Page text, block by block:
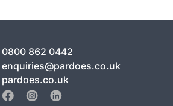
0800 862 0442
enquiries@pardoes.co.uk
pardoes.co.uk